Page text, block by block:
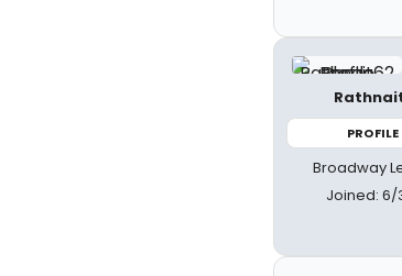
PROFILE
Broadway
Joined: